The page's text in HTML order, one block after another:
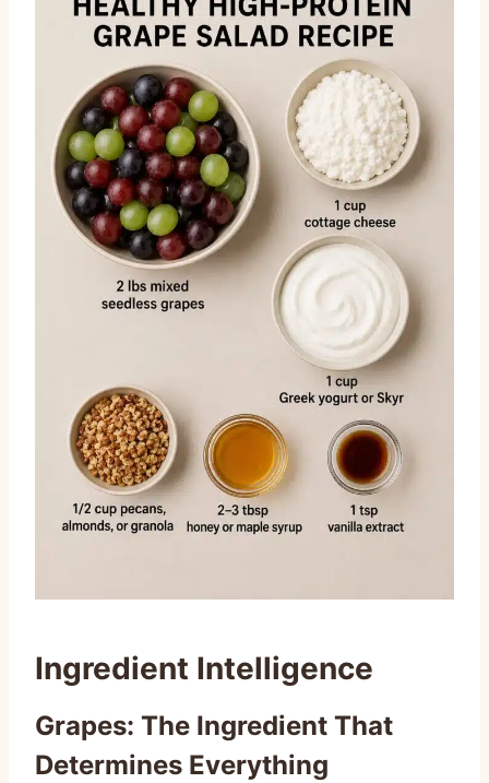
Ingredient Intelligence
Grapes: The Ingredient That
Determines Everything